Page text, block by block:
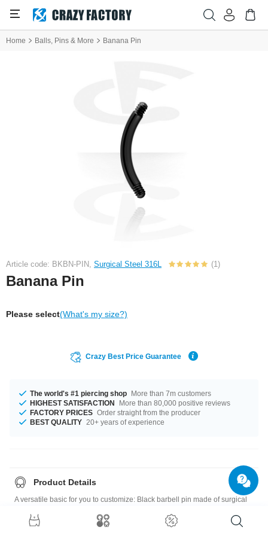
Home Balls, Pins & More Banana Pin
Article code: BKBN-PIN, Surgical Steel 316L (1)
Banana Pin
Please select(What's my size?)
Crazy Best Price Guarantee
The world's #1 piercing shop More than 7m customers
HIGHEST SATISFACTION
More than 80,000 positive reviews
FACTORY PRICES Order straight from the producer
BEST QUALITY 20+ years of experience
Product Details
A versatile basic for you to customize: Black barbell pin made of surgical